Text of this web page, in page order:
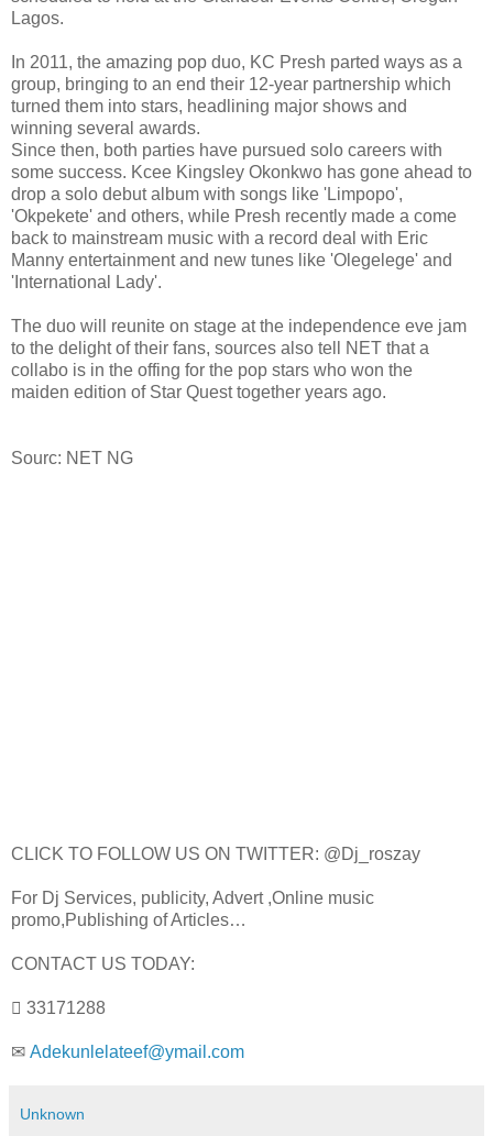
Lagos.
In 2011, the amazing pop duo, KC Presh parted ways as a
group, bringing to an end their 12-year partnership which
turned them into stars, headlining major shows and
winning several awards.
Since then, both parties have pursued solo careers with
some success. Kcee Kingsley Okonkwo has gone ahead to
drop a solo debut album with songs like 'Limpopo',
'Okpekete' and others, while Presh recently made a come
back to mainstream music with a record deal with Eric
Manny entertainment and new tunes like 'Olegelege' and
'International Lady'.
The duo will reunite on stage at the independence eve jam
to the delight of their fans, sources also tell NET that a
collabo is in the offing for the pop stars who won the
maiden edition of Star Quest together years ago.
Sourc: NET NG
CLICK TO FOLLOW US ON TWITTER: @Dj_roszay
For Dj Services, publicity, Advert ,Online music
promo,Publishing of Articles…
CONTACT US TODAY:
 33171288
✉ Adekunlelateef@ymail.com
Unknown